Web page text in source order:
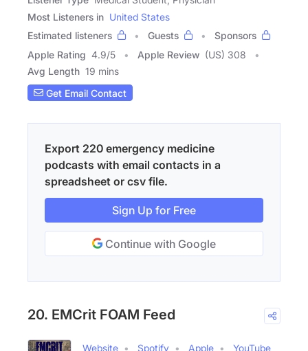
Most Listeners in United States
Estimated listeners
Guests
Sponsors
Apple Rating 4.9/5 Apple Review (US) 308
Avg Length 19 mins
Get Email Contact
Export 220 emergency medicine
podcasts with email contacts in a
spreadsheet or csv file.
Sign Up for Free
Continue with Google
20. EMCrit FOAM Feed
Website Spotify Apple
YouTube